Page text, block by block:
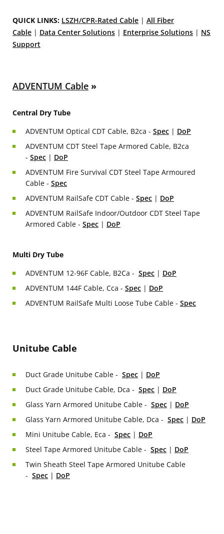
QUICK LINKS: LSZH/CPR-Rated Cable | All Fiber
Cable | Data Center Solutions | Enterprise Solutions | NS
Support
ADVENTUM Cable »
Central Dry Tube
ADVENTUM Optical CDT Cable, B2ca - Spec | DoP
ADVENTUM CDT Steel Tape Armored Cable, B2ca
- Spec | DoP
ADVENTUM Fire Survival CDT Steel Tape Armoured
Cable - Spec
ADVENTUM RailSafe CDT Cable - Spec | DoP
ADVENTUM RailSafe Indoor/Outdoor CDT Steel Tape
Armored Cable - Spec | DoP
Multi Dry Tube
ADVENTUM 12-96F Cable, B2Ca - Spec | DoP
ADVENTUM 144F Cable, Cca - Spec | DoP
ADVENTUM RailSafe Multi Loose Tube Cable - Spec
Unitube Cable
Duct Grade Unitube Cable - Spec | DoP
Duct Grade Unitube Cable, Dca - Spec | DoP
Glass Yarn Armored Unitube Cable - Spec | DoP
Glass Yarn Armored Unitube Cable, Dca - Spec | DoP
Mini Unitube Cable, Eca - Spec | DoP
Steel Tape Armored Unitube Cable - Spec | DoP
Twin Sheath Steel Tape Armored Unitube Cable
- Spec | DoP